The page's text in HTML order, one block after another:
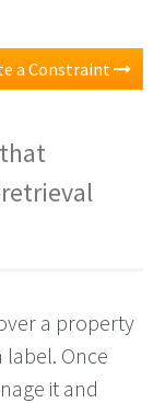
a Constraint
a property
label. Once
it and